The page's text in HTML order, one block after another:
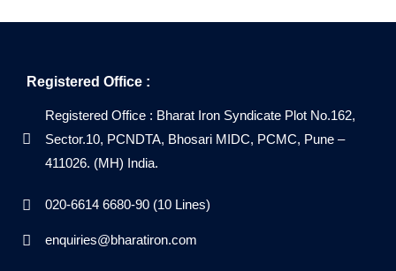
Registered Office :
Registered Office : Bharat Iron Syndicate Plot No.162,
Sector.10, PCNDTA, Bhosari MIDC, PCMC, Pune –
411026. (MH) India.
020-6614 6680-90 (10 Lines)
enquiries@bharatiron.com